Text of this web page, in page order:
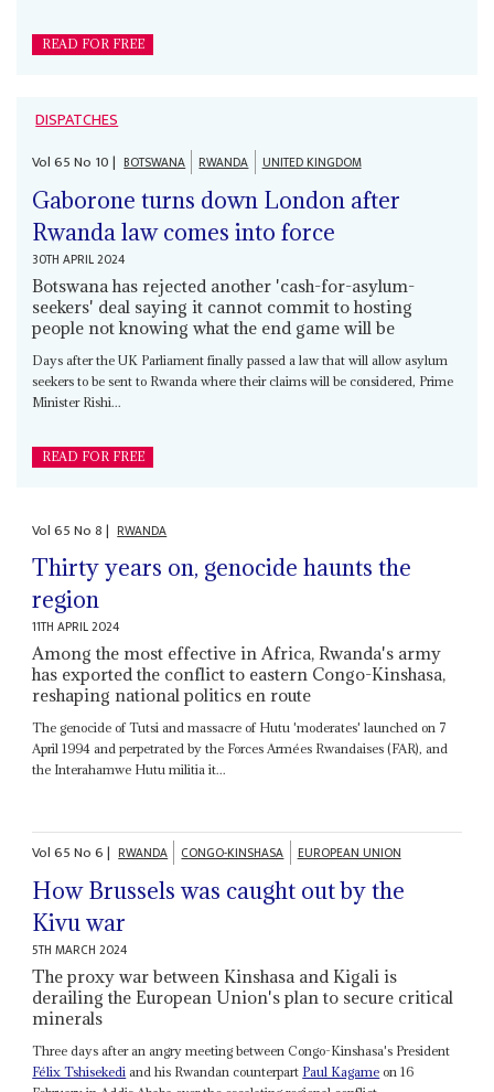
READ FOR FREE
DISPATCHES
Vol65No 10| BOTSWANA RWANDA UNITED KINGDOM
Gaborone turns down London after
Rwanda law comes into force
30TH APRIL 2024
Botswana has rejected another 'cash-for-asylum-
seekers' deal saying it cannot commit to hosting
people not knowing what the end game will be
Days after the UK Parliament finally passed a law that will allow asylum
seekers to be sent to Rwanda where their claims will be considered, Prime
Minister Rishi...
READ FOR FREE
Vol65No8| RWANDA
Thirty years on, genocide haunts the
region
11TH APRIL 2024
Among the most effective in Africa, Rwanda's army
has exported the conflict to eastern Congo-Kinshasa,
reshaping national politics en route
The genocide of Tutsi and massacre of Hutu 'moderates' launched on 7
April 1994 and perpetrated by the Forces Armées Rwandaises (FAR), and
the Interahamwe Hutu militia it...
Vol65No6| RWANDA CONGO-KINSHASA EUROPEAN UNION
How Brussels was caught out by the
Kivu war
5TH MARCH 2024
The proxy war between Kinshasa and Kigali is
derailing the European Union's plan to secure critical
minerals
Three days after an angry meeting between Congo-Kinshasa's President
Félix Tshisekedi and his Rwandan counterpart Paul Kagame on 16